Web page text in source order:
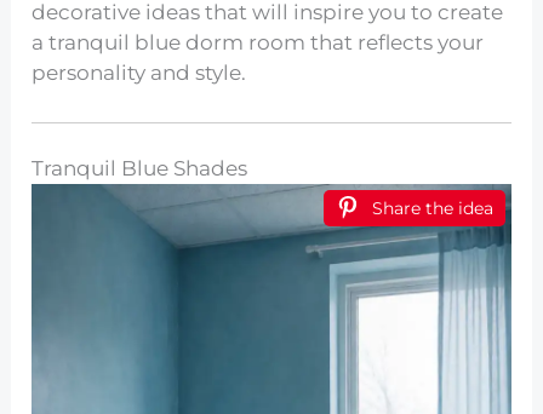
decorative ideas that will inspire you to create
a tranquil blue dorm room that reflects your
personality and style.
Tranquil Blue Shades
Share the idea